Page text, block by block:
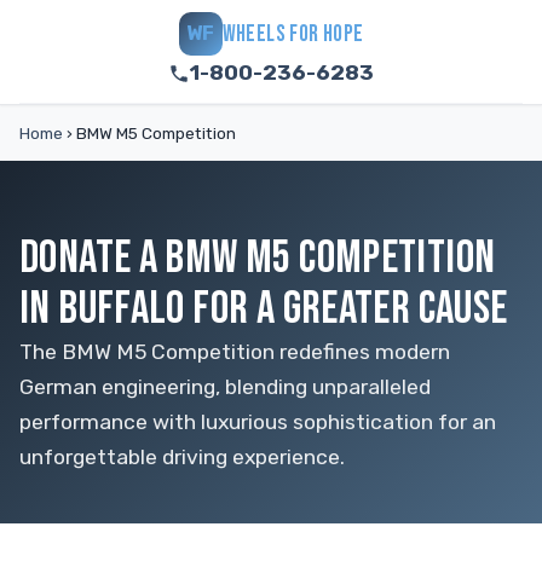
WF WHEELS FOR HOPE
1-800-236-6283
Home › BMW M5 Competition
DONATE A BMW M5 COMPETITION
IN BUFFALO FOR A GREATER CAUSE
The BMW M5 Competition redefines modern
German engineering, blending unparalleled
performance with luxurious sophistication for an
unforgettable driving experience.